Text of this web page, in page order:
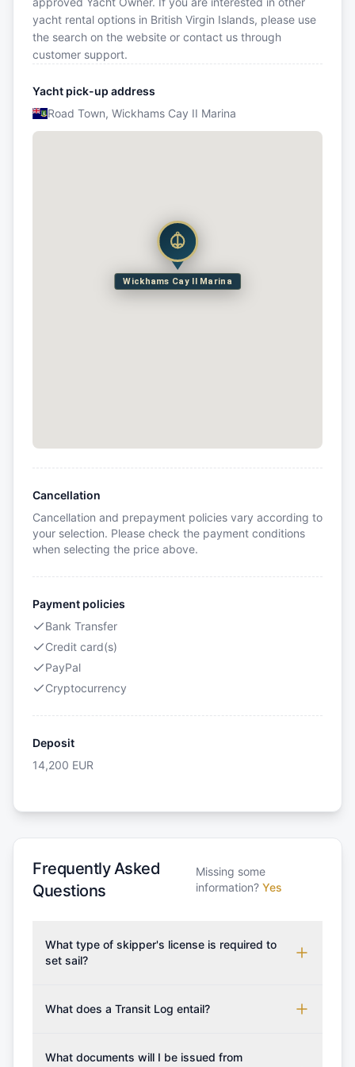
yacht rental options in British Virgin Islands, please use
the search on the website or contact us through
customer support.
Yacht pick-up address
Road Town, Wickhams Cay II Marina
Wickhams Cay II Marina
Cancellation
Cancellation and prepayment policies vary according to
your selection. Please check the payment conditions
when selecting the price above.
Payment policies
Bank Transfer
Credit card(s)
PayPal
Cryptocurrency
Deposit
14,200 EUR
Frequently Asked
Questions
Missing some
information? Yes
What type of skipper's license is required to
set sail?
which may vary based on the sailing area. You can
from RYA (Royal Yachting Association), ISSA
What does a Transit Log entail?
costs for final cleaning, licensing, and document
What documents will I be issued from